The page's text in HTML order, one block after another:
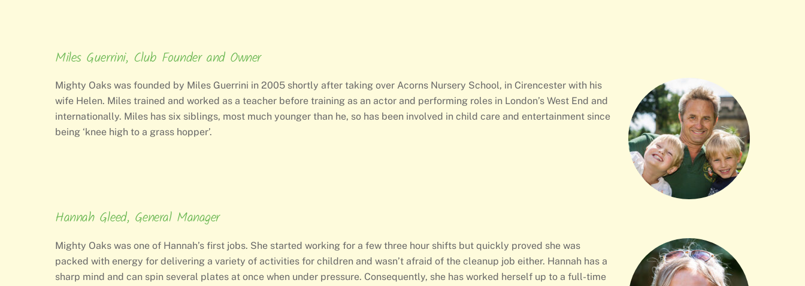
Miles Guerrini, Club Founder and Owner
Mighty Oaks was founded by Miles Guerrini in 2005 shortly after taking over Acorns Nursery School, in Cirencester with his
wife Helen. Miles trained and worked as a teacher before training as an actor and performing roles in London’s West End and
internationally. Miles has six siblings, most much younger than he, so has been involved in child care and entertainment since
being ‘knee high to a grass hopper’.
Hannah Gleed, General Manager
Mighty Oaks was one of Hannah’s first jobs. She started working for a few three hour shifts but quickly proved she was
packed with energy for delivering a variety of activities for children and wasn’t afraid of the cleanup job either. Hannah has a
sharp mind and can spin several plates at once when under pressure. Consequently, she has worked herself up to a full-time